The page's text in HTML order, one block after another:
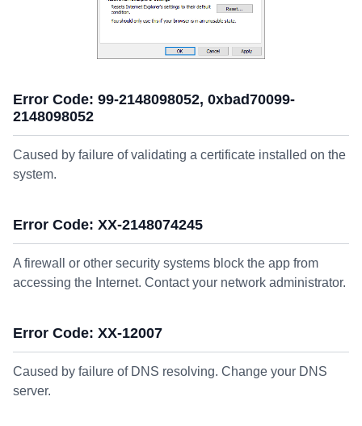
Error Code: 99-2148098052, 0xbad70099-
2148098052
Caused by failure of validating a certificate installed on the
system.
Error Code: XX-2148074245
A firewall or other security systems block the app from
accessing the Internet. Contact your network administrator.
Error Code: XX-12007
Caused by failure of DNS resolving. Change your DNS
server.